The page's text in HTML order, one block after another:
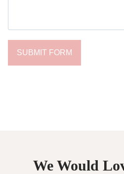
SUBMIT FORM
We Would